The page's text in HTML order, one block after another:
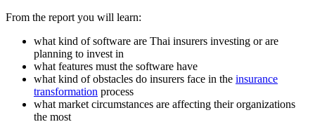
From the report you will learn:
what kind of software are Thai insurers investing or are
planning to invest in
what features must the software have
what kind of obstacles do insurers face in the insurance
transformation process
what market circumstances are affecting their organizations
the most